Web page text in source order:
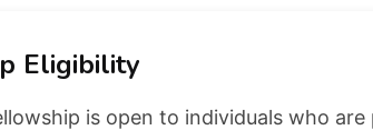
Eligibility
is open to individuals who